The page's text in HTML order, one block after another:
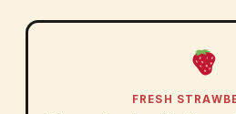
FRESH